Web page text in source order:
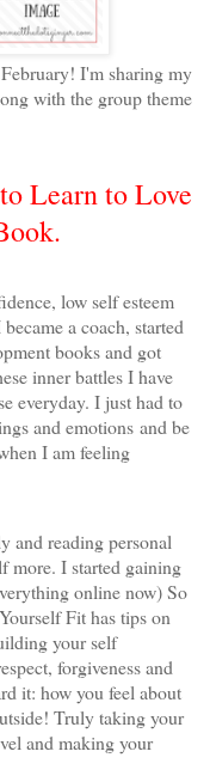
I'm sharing my
with the group theme
Learn to Love
low self esteem
a coach, started
books and got
inner battles I have
everyday. I just had to
and emotions and be
I am feeling
and reading personal
more. I started gaining
online now) So
Fit has tips on
your self
forgiveness and
it: how you feel about
Truly taking your
and making your